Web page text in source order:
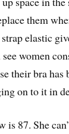
them
elastic
women
their bra
on to it in
87. She